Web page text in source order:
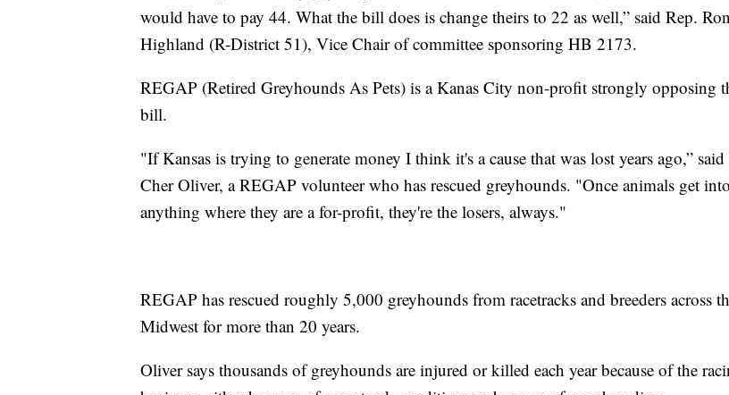
would have to pay 44. What the bill does is change theirs to 22 as well,” said Rep. Ron
Highland (R-District 51), Vice Chair of committee sponsoring HB 2173.
REGAP (Retired Greyhounds As Pets) is a Kanas City non-profit strongly opposing
bill.
"If Kansas is trying to generate money I think it's a cause that was lost years ago,” said
Cher Oliver, a REGAP volunteer who has rescued greyhounds. "Once animals get into
anything where they are a for-profit, they're the losers, always."
REGAP has rescued roughly 5,000 greyhounds from racetracks and breeders across
Midwest for more than 20 years.
Oliver says thousands of greyhounds are injured or killed each year because of the